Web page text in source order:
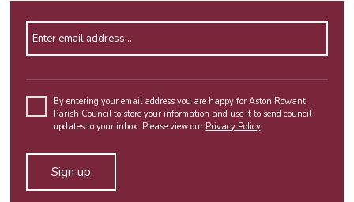
Please
leave
this
empty.
By entering your email address you are happy for Aston Rowant
Parish Council to store your information and use it to send council
updates to your inbox. Please view our Privacy Policy.